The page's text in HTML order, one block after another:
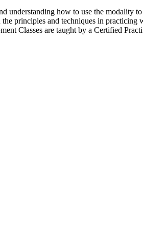
understanding how to use the modality
principles and techniques in
Classes are taught by a Certified